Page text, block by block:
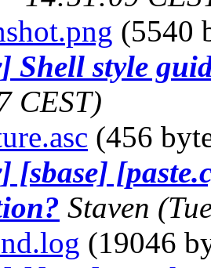
(5540
Shell style
CEST)
(456
[sbase]
Staven
(19046